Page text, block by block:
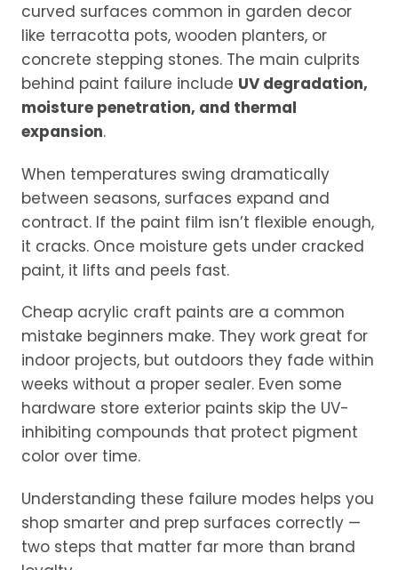
curved surfaces common in garden decor
like terracotta pots, wooden planters, or
concrete stepping stones. The main culprits
behind paint failure include UV degradation,
moisture penetration, and thermal
expansion.
When temperatures swing dramatically
between seasons, surfaces expand and
contract. If the paint film isn’t flexible enough,
it cracks. Once moisture gets under cracked
paint, it lifts and peels fast.
Cheap acrylic craft paints are a common
mistake beginners make. They work great for
indoor projects, but outdoors they fade within
weeks without a proper sealer. Even some
hardware store exterior paints skip the UV-
inhibiting compounds that protect pigment
color over time.
Understanding these failure modes helps you
shop smarter and prep surfaces correctly —
two steps that matter far more than brand